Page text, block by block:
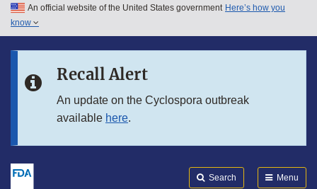
Skip to main content
Skip to in this section menu
An official website of the United States government Here’s how you
know
Recall Alert
An update on the Cyclospora outbreak
available here.
Search Menu